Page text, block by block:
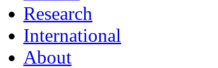
Research
International
About